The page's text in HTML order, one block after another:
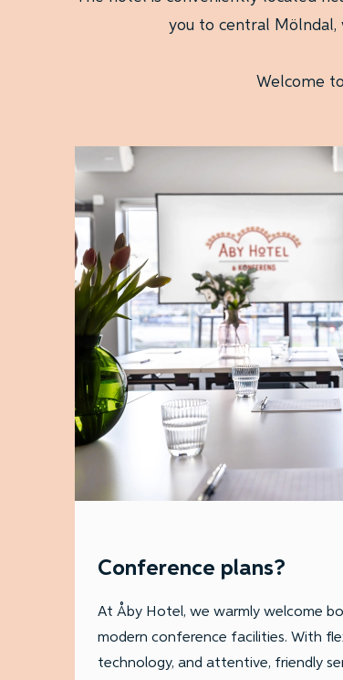
you to central
Welcome
Conference plans?
At Åby Hotel, we warmly welcome
modern conference facilities. With
technology, and attentive, friendly